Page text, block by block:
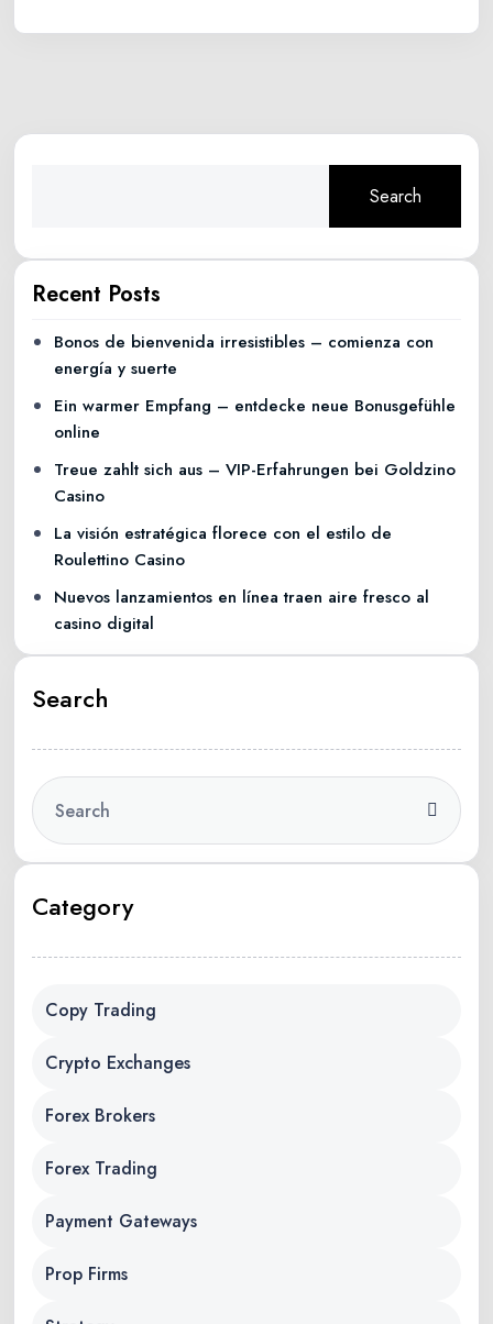
Search
Recent Posts
Bonos de bienvenida irresistibles – comienza con
energía y suerte
Ein warmer Empfang – entdecke neue Bonusgefühle
online
Treue zahlt sich aus – VIP-Erfahrungen bei Goldzino
Casino
La visión estratégica florece con el estilo de
Roulettino Casino
Nuevos lanzamientos en línea traen aire fresco al
casino digital
Search
Category
Copy Trading
Crypto Exchanges
Forex Brokers
Forex Trading
Payment Gateways
Prop Firms